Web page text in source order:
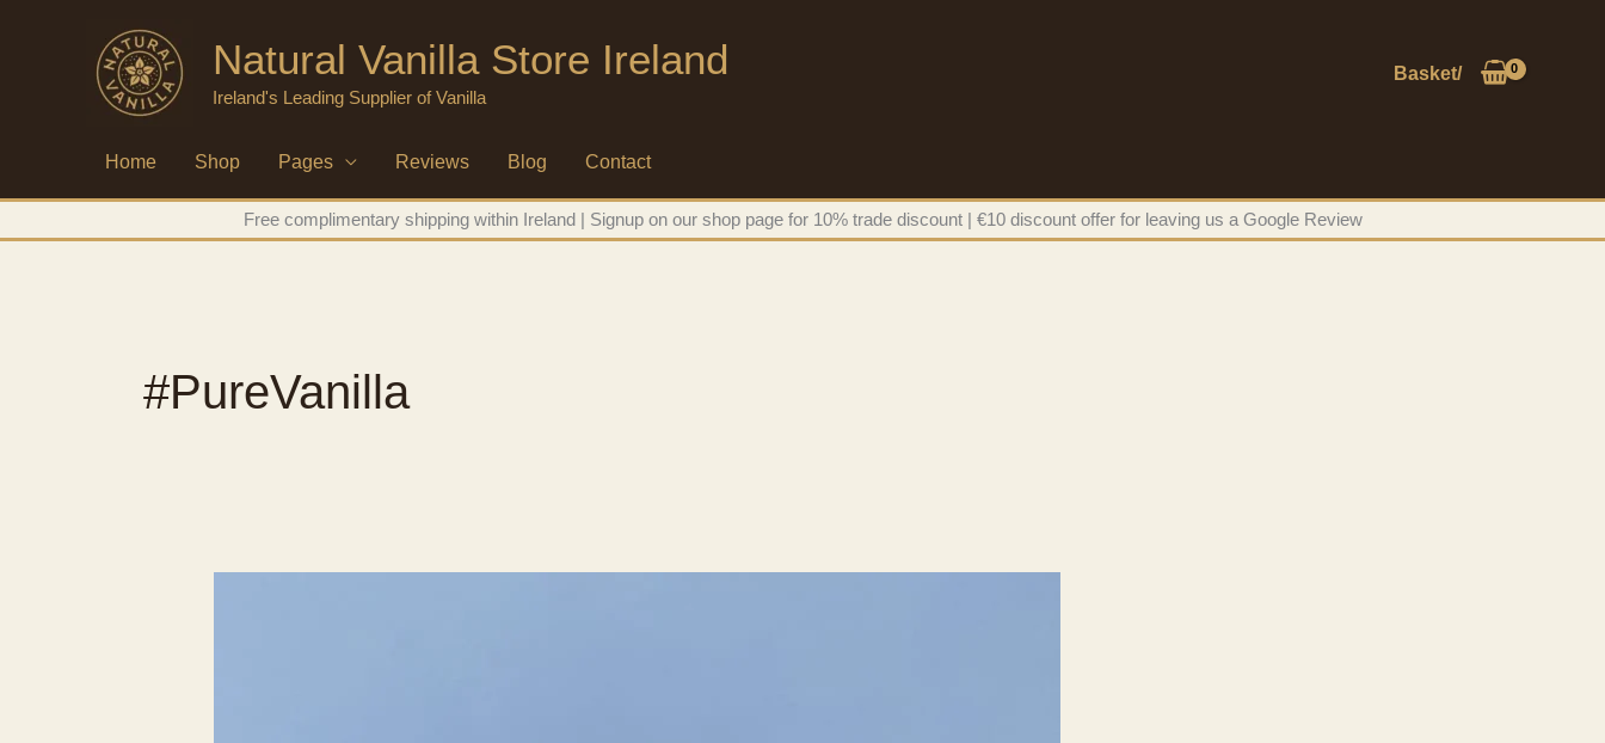
Natural Vanilla Store Ireland
Ireland's Leading Supplier of Vanilla
Basket/
Home Shop Pages Reviews Blog Contact
Free complimentary shipping within Ireland | Signup on our shop page for 10% trade discount | €10 discount offer for leaving us a Google Review
#PureVanilla